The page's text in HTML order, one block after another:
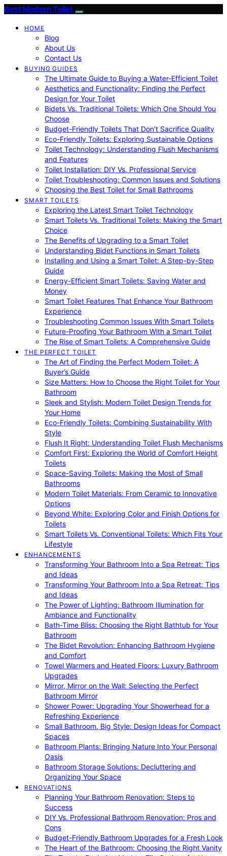
Best Modern Toilet
HOME
Blog
About Us
Contact Us
BUYING GUIDES
The Ultimate Guide to Buying a Water-Efficient Toilet
Aesthetics and Functionality: Finding the Perfect
Design for Your Toilet
Bidets Vs. Traditional Toilets: Which One Should You
Choose
Budget-Friendly Toilets That Don’t Sacrifice Quality
Eco-Friendly Toilets: Exploring Sustainable Options
Toilet Technology: Understanding Flush Mechanisms
and Features
Toilet Installation: DIY Vs. Professional Service
Toilet Troubleshooting: Common Issues and Solutions
Choosing the Best Toilet for Small Bathrooms
SMART TOILETS
Exploring the Latest Smart Toilet Technology
Smart Toilets Vs. Traditional Toilets: Making the Smart
Choice
The Benefits of Upgrading to a Smart Toilet
Understanding Bidet Functions in Smart Toilets
Installing and Using a Smart Toilet: A Step-by-Step
Guide
Energy-Efficient Smart Toilets: Saving Water and
Money
Smart Toilet Features That Enhance Your Bathroom
Experience
Troubleshooting Common Issues With Smart Toilets
Future-Proofing Your Bathroom With a Smart Toilet
The Rise of Smart Toilets: A Comprehensive Guide
THE PERFECT TOILET
The Art of Finding the Perfect Modern Toilet: A
Buyer’s Guide
Size Matters: How to Choose the Right Toilet for Your
Bathroom
Sleek and Stylish: Modern Toilet Design Trends for
Your Home
Eco-Friendly Toilets: Combining Sustainability With
Style
Flush It Right: Understanding Toilet Flush Mechanisms
Comfort First: Exploring the World of Comfort Height
Toilets
Space-Saving Toilets: Making the Most of Small
Bathrooms
Modern Toilet Materials: From Ceramic to Innovative
Options
Beyond White: Exploring Color and Finish Options for
Toilets
Smart Toilets Vs. Conventional Toilets: Which Fits Your
Lifestyle
ENHANCEMENTS
Transforming Your Bathroom Into a Spa Retreat: Tips
and Ideas
Transforming Your Bathroom Into a Spa Retreat: Tips
and Ideas
The Power of Lighting: Bathroom Illumination for
Ambiance and Functionality
Bath-Time Bliss: Choosing the Right Bathtub for Your
Bathroom
The Bidet Revolution: Enhancing Bathroom Hygiene
and Comfort
Towel Warmers and Heated Floors: Luxury Bathroom
Upgrades
Mirror, Mirror on the Wall: Selecting the Perfect
Bathroom Mirror
Shower Power: Upgrading Your Showerhead for a
Refreshing Experience
Small Bathroom, Big Style: Design Ideas for Compact
Spaces
Bathroom Plants: Bringing Nature Into Your Personal
Oasis
Bathroom Storage Solutions: Decluttering and
Organizing Your Space
RENOVATIONS
Planning Your Bathroom Renovation: Steps to
Success
DIY Vs. Professional Bathroom Renovation: Pros and
Cons
Budget-Friendly Bathroom Upgrades for a Fresh Look
The Heart of the Bathroom: Choosing the Right Vanity